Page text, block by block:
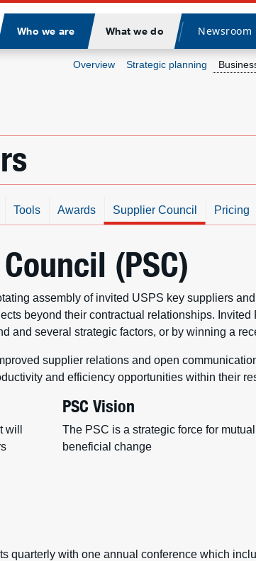
Who we are What we do
Divider
Newsroom
Overview Strategic planning
Tools Awards Supplier Council Pricing
(PSC)
assembly of invited USPS key suppliers
beyond their contractual relationships.
and several strategic factors, or by winning a
supplier relations and open
and efficiency opportunities within their
PSC Vision
The PSC is a strategic force for
beneficial change
quarterly with one annual conference which